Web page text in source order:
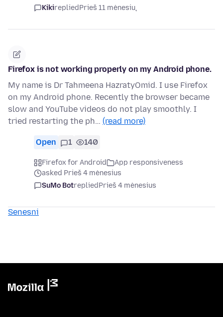
KikirepliedPrieš 11 mėnesių
Firefox is not working properly on my Android phone.
My name is Dr Tahmeena HazratyOmid. I use Firefox
on my Android phone. Recently the browser became
slow and YouTube videos do not play smoothly. I
tried restarting the ph… (read more)
Open 1 140
Firefox for Android
App responsiveness
asked Prieš 4 mėnesius
SuMo BotrepliedPrieš 4 mėnesius
Senesni